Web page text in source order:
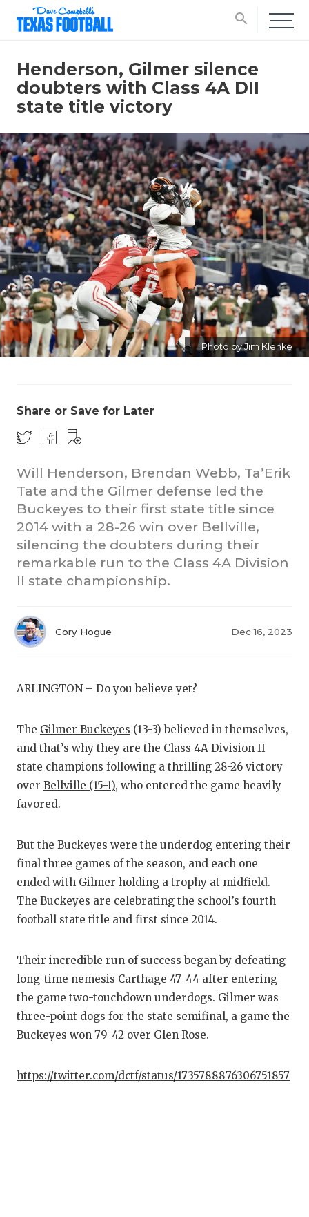
search
2025
TEXAN
NEWS
HIGH
CHICKEN
COACH OF
DISCOVER
EARL
FUELING
HATTIE B'S
HEART OF
LOVE OF
MR. AND
Henderson, Gilmer silence
doubters with Class 4A DII
state title victory
Photo by Jim Klenke
Share or Save for Later
Will Henderson, Brendan Webb, Ta’Erik
Tate and the Gilmer defense led the
Buckeyes to their first state title since
2014 with a 28-26 win over Bellville,
silencing the doubters during their
remarkable run to the Class 4A Division
II state championship.
Cory Hogue Dec 16, 2023
ARLINGTON – Do you believe yet?
The Gilmer Buckeyes (13-3) believed in themselves,
and that’s why they are the Class 4A Division II
state champions following a thrilling 28-26 victory
over Bellville (15-1), who entered the game heavily
favored.
But the Buckeyes were the underdog entering their
final three games of the season, and each one
ended with Gilmer holding a trophy at midfield.
The Buckeyes are celebrating the school’s fourth
football state title and first since 2014.
Their incredible run of success began by defeating
long-time nemesis Carthage 47-44 after entering
the game two-touchdown underdogs. Gilmer was
three-point dogs for the state semifinal, a game the
Buckeyes won 79-42 over Glen Rose.
https://twitter.com/dctf/status/1735788876306751857